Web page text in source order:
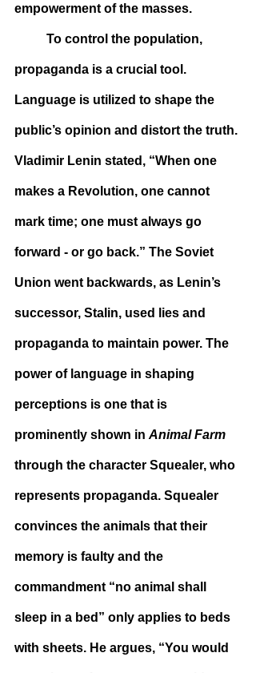
empowerment of the masses.
propaganda is a crucial tool.
Language is utilized to shape the
public’s opinion and distort the truth.
Vladimir Lenin stated, “When one
makes a Revolution, one cannot
mark time; one must always go
forward - or go back.” The Soviet
Union went backwards, as Lenin’s
successor, Stalin, used lies and
propaganda to maintain power. The
power of language in shaping
perceptions is one that is
prominently shown in Animal Farm
through the character Squealer, who
represents propaganda. Squealer
convinces the animals that their
memory is faulty and the
commandment “no animal shall
sleep in a bed” only applies to beds
with sheets. He argues, “You would